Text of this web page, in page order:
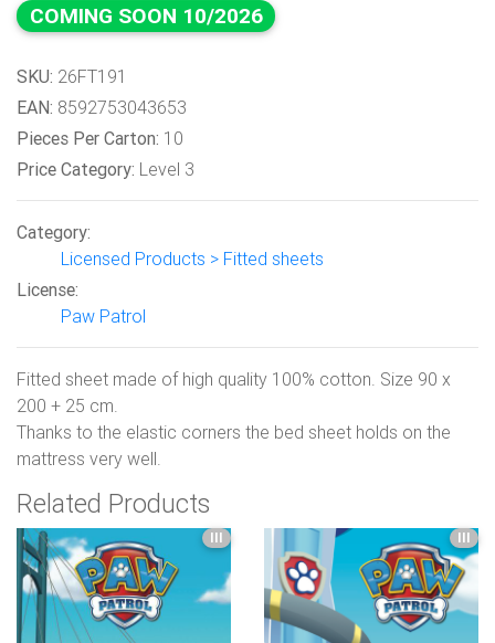
COMING SOON 10/2026
SKU: 26FT191
EAN: 8592753043653
Pieces Per Carton: 10
Price Category: Level 3
Category:
Licensed Products > Fitted sheets
License:
Paw Patrol
Fitted sheet made of high quality 100% cotton. Size 90 x
200 + 25 cm.
Thanks to the elastic corners the bed sheet holds on the
mattress very well.
Related Products
III III